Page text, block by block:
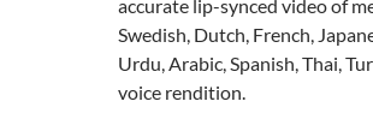
accurate lip-synced video of
Swedish, Dutch, French,
Urdu, Arabic, Spanish, Thai,
voice rendition.